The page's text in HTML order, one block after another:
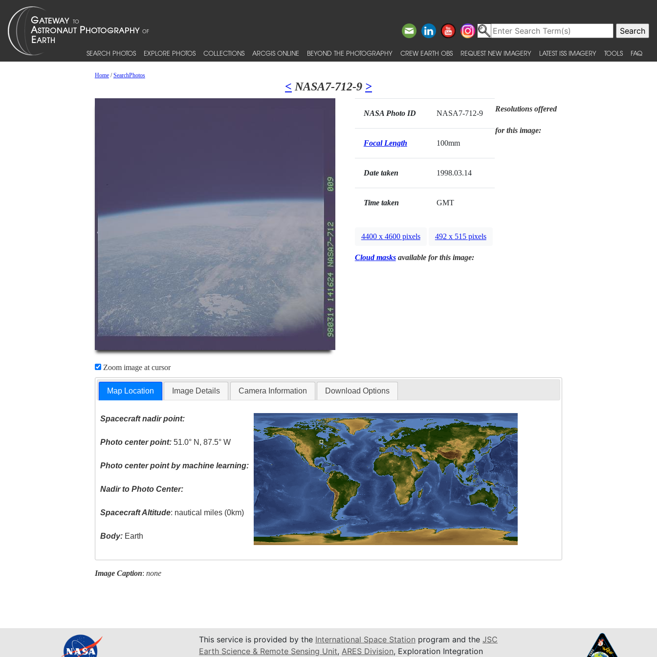
SEARCH PHOTOS EXPLORE PHOTOS COLLECTIONS ARCGIS ONLINE BEYOND THE PHOTOGRAPHY CREW EARTH OBS REQUEST NEW IMAGERY LATEST ISS IMAGERY TOOLS FAQ
Home/SearchPhotos
< NASA7-712-9 >
Zoom image at cursor
NASA Photo ID NASA7-712-9
Focal Length 100mm
Date taken 1998.03.14
Time taken GMT
Resolutions offered
for this image:
4400 x 4600 pixels 492 x 515 pixels
Cloud masksavailable for this image:
Map Location Image Details Camera Information Download Options
Spacecraft nadir point:
Photo center point: 51.0° N, 87.5° W
Photo center point by machine learning:
Nadir to Photo Center:
Spacecraft Altitude: nautical miles (0km)
Body: Earth
Image Caption: none
This service is provided by the International Space Station program and the JSC
Earth Science & Remote Sensing Unit, ARES Division, Exploration Integration